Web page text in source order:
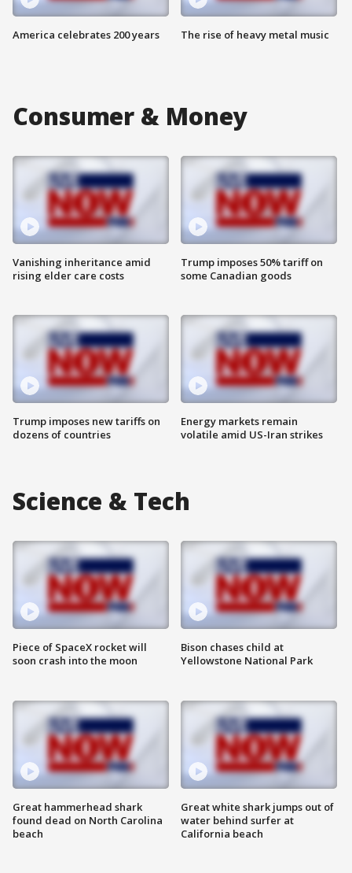
America celebrates 200 years The rise of heavy metal music
Consumer & Money
Vanishing inheritance amid
rising elder care costs
Trump imposes new tariffs on
dozens of countries
Trump imposes 50% tariff on
some Canadian goods
Energy markets remain
volatile amid US-Iran strikes
Science & Tech
Piece of SpaceX rocket will
soon crash into the moon
Great hammerhead shark
found dead on North Carolina
beach
Bison chases child at
Yellowstone National Park
Great white shark jumps out of
water behind surfer at
California beach